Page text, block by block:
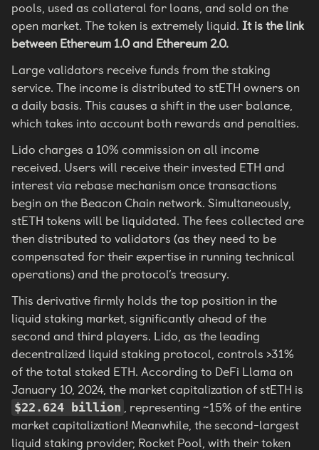
pools, used as collateral for loans, and sold on the
open market. The token is extremely liquid. It is the link
between Ethereum 1.0 and Ethereum 2.0.
Large validators receive funds from the staking
service. The income is distributed to stETH owners on
a daily basis. This causes a shift in the user balance,
which takes into account both rewards and penalties.
Lido charges a 10% commission on all income
received. Users will receive their invested ETH and
interest via rebase mechanism once transactions
begin on the Beacon Chain network. Simultaneously,
stETH tokens will be liquidated. The fees collected are
then distributed to validators (as they need to be
compensated for their expertise in running technical
operations) and the protocol’s treasury.
This derivative firmly holds the top position in the
liquid staking market, significantly ahead of the
second and third players. Lido, as the leading
decentralized liquid staking protocol, controls >31%
of the total staked ETH. According to DeFi Llama on
January 10, 2024, the market capitalization of stETH is
$22.624 billion , representing ~15% of the entire
market capitalization! Meanwhile, the second-largest
liquid staking provider, Rocket Pool, with their token